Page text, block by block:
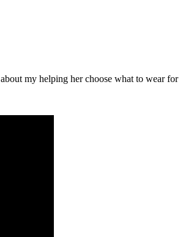
my helping her choose what to wear for